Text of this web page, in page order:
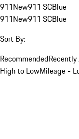
911New911 SCBlue
911New911 SCBlue
Sort By:
Recommended
High to LowMileage -